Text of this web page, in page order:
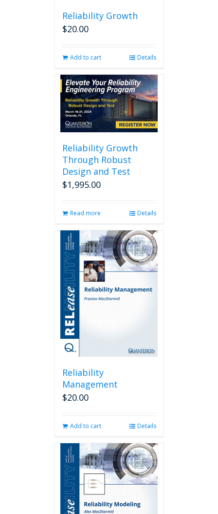
Reliability Growth
$20.00
Add to cart Details
Reliability Growth
Through Robust
Design and Test
$1,995.00
Read more Details
Reliability
Management
$20.00
Add to cart Details